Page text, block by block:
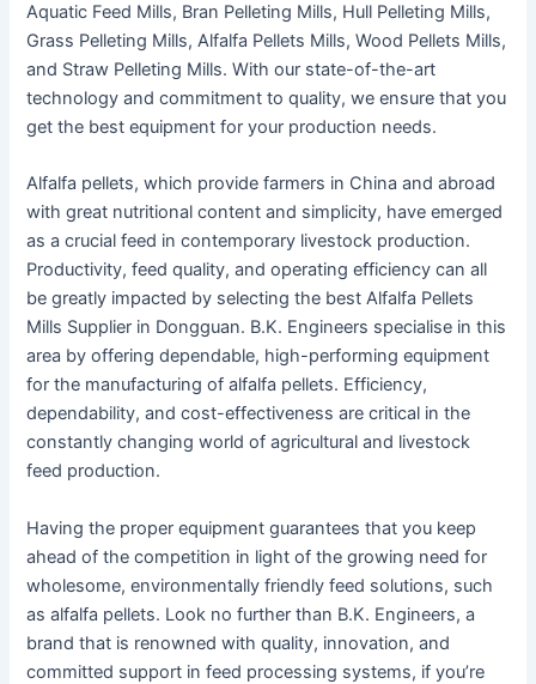
Aquatic Feed Mills, Bran Pelleting Mills, Hull Pelleting Mills,
Grass Pelleting Mills, Alfalfa Pellets Mills, Wood Pellets Mills,
and Straw Pelleting Mills. With our state-of-the-art
technology and commitment to quality, we ensure that you
get the best equipment for your production needs.
Alfalfa pellets, which provide farmers in China and abroad
with great nutritional content and simplicity, have emerged
as a crucial feed in contemporary livestock production.
Productivity, feed quality, and operating efficiency can all
be greatly impacted by selecting the best Alfalfa Pellets
Mills Supplier in Dongguan. B.K. Engineers specialise in this
area by offering dependable, high-performing equipment
for the manufacturing of alfalfa pellets. Efficiency,
dependability, and cost-effectiveness are critical in the
constantly changing world of agricultural and livestock
feed production.
Having the proper equipment guarantees that you keep
ahead of the competition in light of the growing need for
wholesome, environmentally friendly feed solutions, such
as alfalfa pellets. Look no further than B.K. Engineers, a
brand that is renowned with quality, innovation, and
committed support in feed processing systems, if you’re